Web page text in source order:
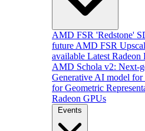
AMD FSR 'Redstone'
future AMD FSR
available Latest Radeon
AMD Schola v2: Next-
Generative AI model for
for Geometric
Radeon GPUs
Events